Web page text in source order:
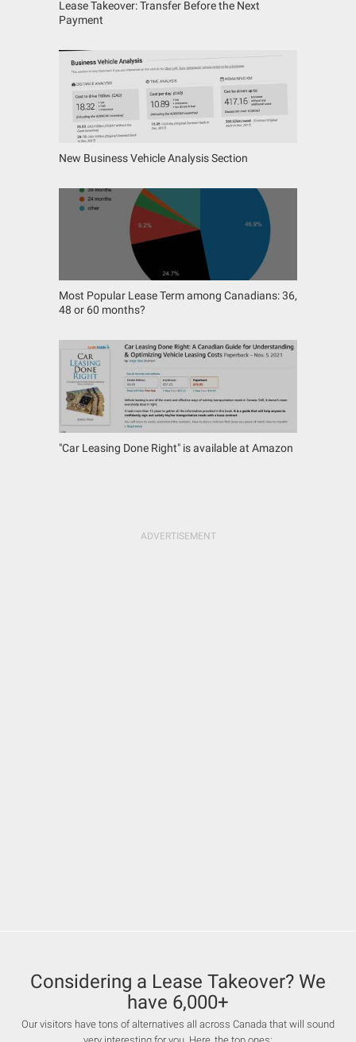
Lease Takeover: Transfer Before the Next
Payment
New Business Vehicle Analysis Section
Most Popular Lease Term among Canadians: 36,
48 or 60 months?
"Car Leasing Done Right" is available at Amazon
Considering a Lease Takeover? We
have 6,000+
Our visitors have tons of alternatives all across Canada that will sound